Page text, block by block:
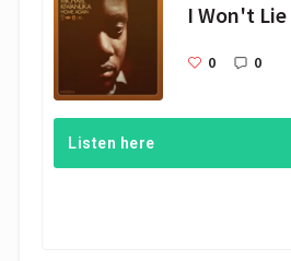
I Won't Lie
0 0
Listen here